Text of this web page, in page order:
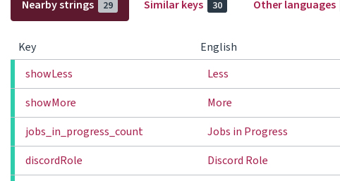
Nearby strings 29 Similar keys 30 Other languages
Key English
showLess
Less
showMore
More
jobs_in_progress_count
Jobs in Progress
discordRole
Discord Role